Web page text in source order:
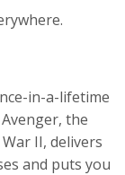
in-a-lifetime
the
II, delivers
and puts you